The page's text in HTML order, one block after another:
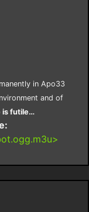
in Apo33
and of
is futile…